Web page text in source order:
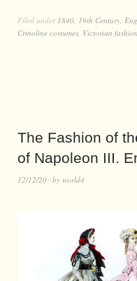
Filed under 1840, 19th Century,
Crinoline costumes, Victorian fashion
The Fashion of
of Napoleon III.
12/12/20 by world4